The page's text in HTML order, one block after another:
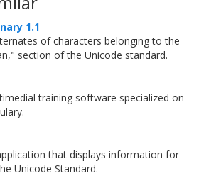
1.1
of characters belonging to the
section of the Unicode standard.
training software specialized on
that displays information for
Unicode Standard.